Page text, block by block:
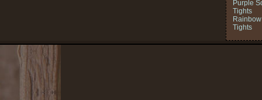
Purple
Tights
Tights